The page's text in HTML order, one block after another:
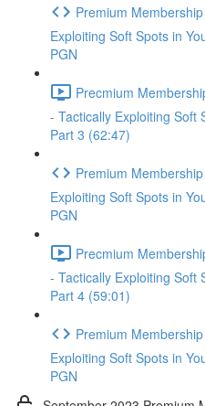
Premium
Exploiting Soft Spots in
PGN
Precmium
- Tactically Exploiting Soft
Part 3 (62:47)
Premium
Exploiting Soft Spots in
PGN
Precmium
- Tactically Exploiting Soft
Part 4 (59:01)
Premium
Exploiting Soft Spots in
PGN